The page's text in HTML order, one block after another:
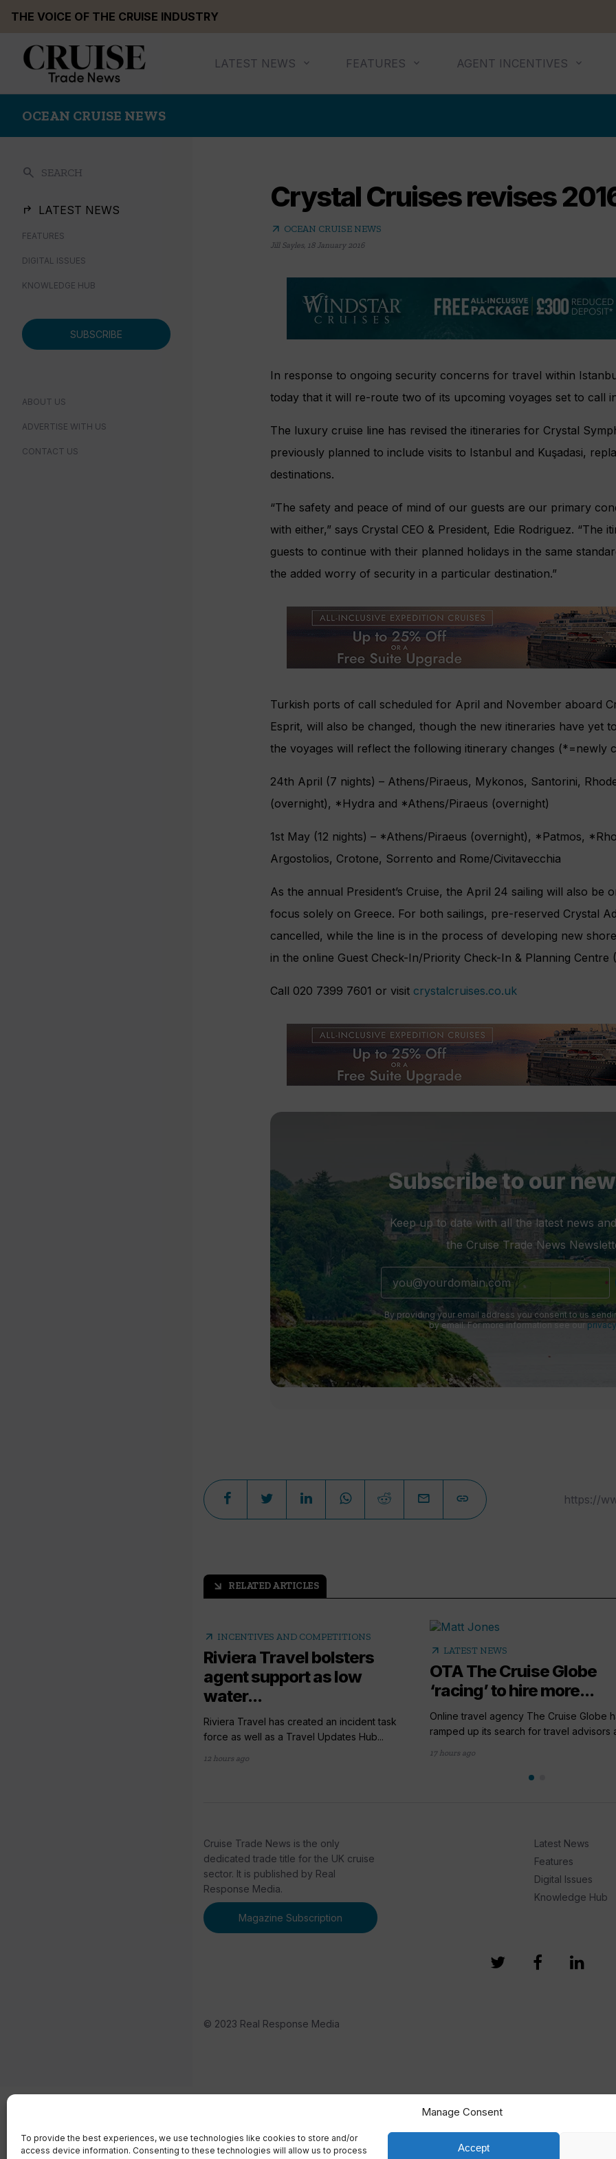
Manage Consent
To provide the best experiences, we use technologies like cookies to store and/or
access device information. Consenting to these technologies will allow us to process
Accept
THE VOICE OF THE CRUISE INDUSTRY
LATEST NEWS FEATURES AGENT INCENTIVES
OCEAN CRUISE NEWS
search SEARCH
LATEST NEWS
FEATURES
DIGITAL ISSUES
KNOWLEDGE HUB
SUBSCRIBE
ABOUT US
ADVERTISE WITH US
CONTACT US
Crystal Cruises revises
arrow_outward OCEAN CRUISE NEWS
Jill Sayles, 18 January 2016
In response to ongoing security concerns for travel within
today that it will re-route two of its upcoming voyages set to call
The luxury cruise line has revised the itineraries for Crystal
previously planned to include visits to Istanbul and Kuşadasi,
destinations.
“The safety and peace of mind of our guests are our primary
with either,” says Crystal CEO & President, Edie Rodriguez. “The
guests to continue with their planned holidays in the same
the added worry of security in a particular destination.”
Turkish ports of call scheduled for April and November aboard
Esprit, will also be changed, though the new itineraries have yet
the voyages will reflect the following itinerary changes (*=newly
24th April (7 nights) – Athens/Piraeus, Mykonos, Santorini,
(overnight), *Hydra and *Athens/Piraeus (overnight)
1st May (12 nights) – *Athens/Piraeus (overnight), *Patmos,
Argostolios, Crotone, Sorrento and Rome/Civitavecchia
As the annual President’s Cruise, the April 24 sailing will also be
focus solely on Greece. For both sailings, pre-reserved Crystal
cancelled, while the line is in the process of developing new
in the online Guest Check-In/Priority Check-In & Planning Centre
Call 020 7399 7601 or visit crystalcruises.co.uk
Subscribe to our
Keep up to date with all the latest news
the Cruise Trade News
By providing your email address you consent to us
by email. For more information see our
arrow_outward RELATED ARTICLES
arrow_outward INCENTIVES AND COMPETITIONS
Riviera Travel bolsters
agent support as low
water...
Riviera Travel has created an incident task
force as well as a Travel Updates Hub...
12 hours ago
arrow_outward LATEST NEWS
OTA The Cruise Globe
‘racing’ to hire more...
Online travel agency The Cruise Globe
ramped up its search for travel advisors
17 hours ago
Cruise Trade News is the only
dedicated trade title for the UK cruise
sector. It is published by Real
Response Media.
Magazine Subscription
Latest News
Features
Digital Issues
Knowledge Hub
© 2023 Real Response Media